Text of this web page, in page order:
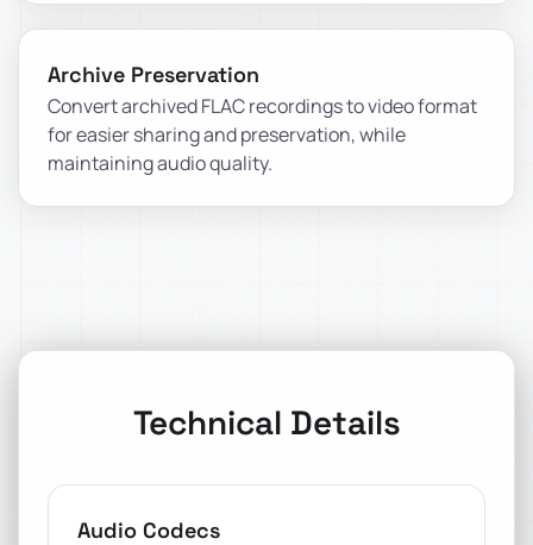
Archive Preservation
Convert archived FLAC recordings to video format
for easier sharing and preservation, while
maintaining audio quality.
Technical Details
Audio Codecs